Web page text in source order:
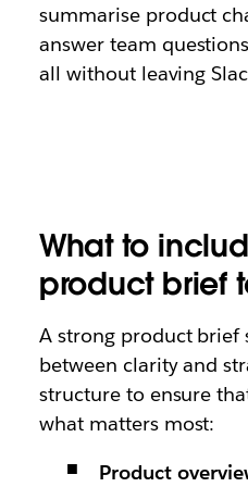
summarise product
answer team
all without leaving
What to
product brief
A strong product brief
between clarity and
structure to ensure
what matters most:
Product